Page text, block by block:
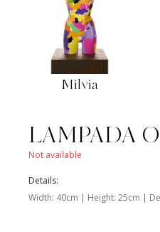
LAMPADA
Not available
Details:
Width: 40cm | Height: 25cm |
Milvia